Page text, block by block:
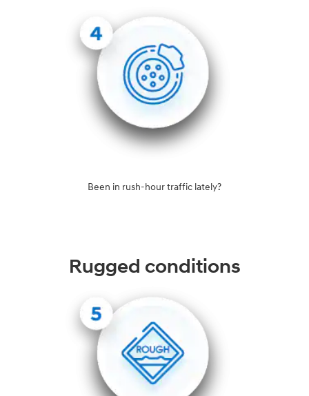
Been in rush-hour traffic lately?
Rugged conditions